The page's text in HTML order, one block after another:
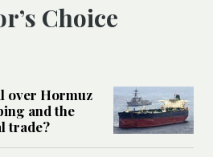
Choice
over Hormuz
and the
trade?